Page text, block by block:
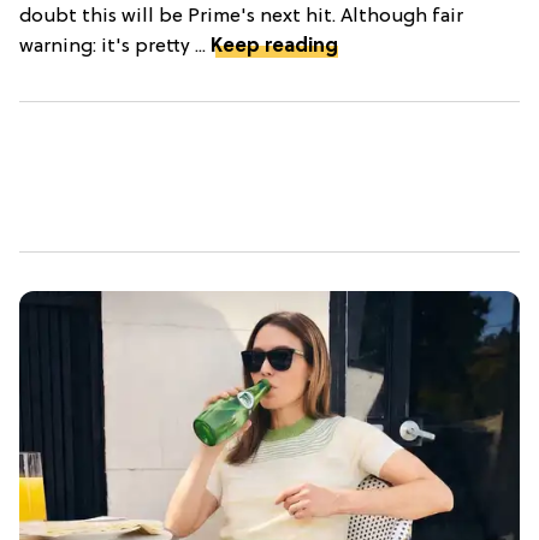
doubt this will be Prime's next hit. Although fair
warning: it's pretty ... Keep reading